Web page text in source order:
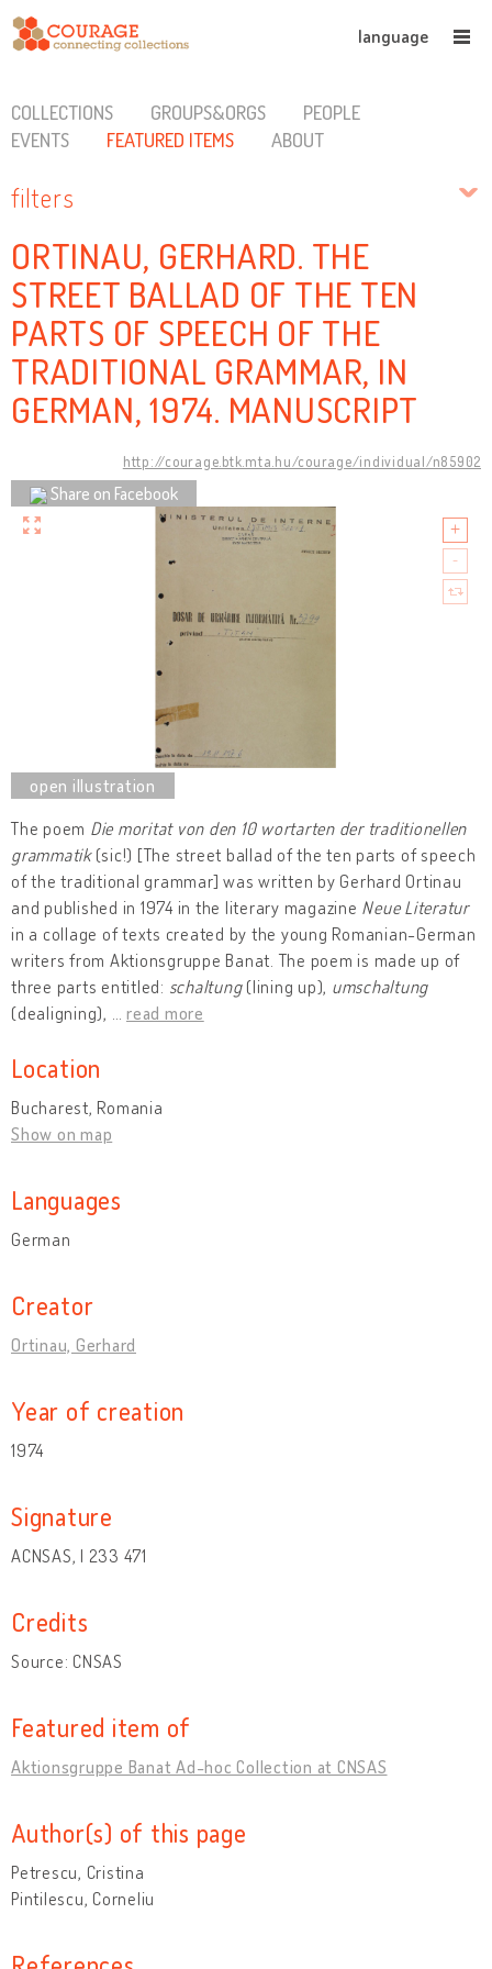
language
COLLECTIONS GROUPS&ORGS
PEOPLE
EVENTS
FEATURED ITEMS ABOUT
filters
ORTINAU, GERHARD. THE
STREET BALLAD OF THE TEN
PARTS OF SPEECH OF THE
TRADITIONAL GRAMMAR, IN
GERMAN, 1974. MANUSCRIPT
http://courage.btk.mta.hu/courage/individual/n85902
Share on Facebook
The poem Die moritat von den 10 wortarten der traditionellen
grammatik (sic!) [The street ballad of the ten parts of speech
of the traditional grammar] was written by Gerhard Ortinau
and published in 1974 in the literary magazine Neue Literatur
in a collage of texts created by the young Romanian-German
writers from Aktionsgruppe Banat. The poem is made up of
three parts entitled: schaltung(lining up), umschaltung
(dealigning),
read more
Location
Bucharest, Romania
Show on map
Languages
German
Creator
Ortinau, Gerhard
Year of creation
1974
Signature
ACNSAS, I 233 471
Credits
Source: CNSAS
Featured item of
Aktionsgruppe Banat Ad-hoc Collection at CNSAS
Author(s) of this page
Petrescu, Cristina
Pintilescu, Corneliu